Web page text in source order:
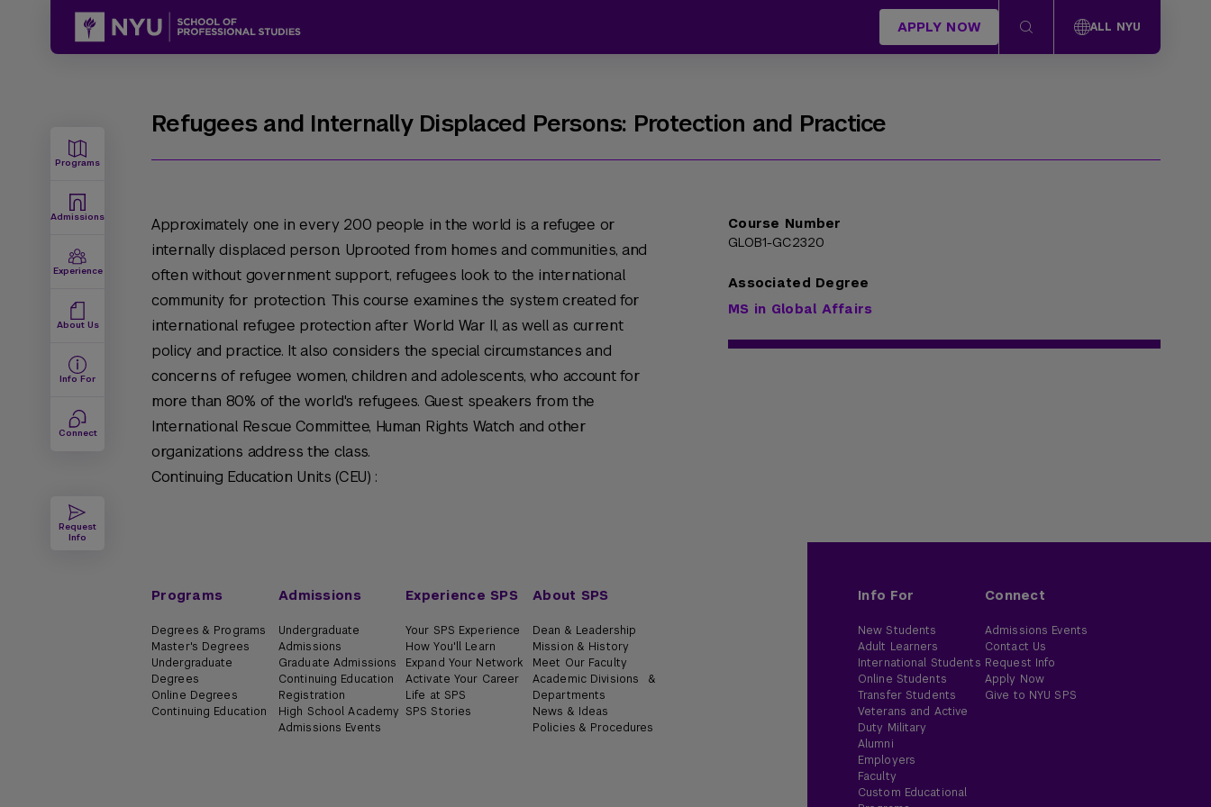
APPLY NOW ALL NYU
Programs
Admissions
Experience
About Us
Info For
Connect
Request
Info
Refugees and Internally Displaced Persons: Protection and Practice
Approximately one in every 200 people in the world is a refugee or
internally displaced person. Uprooted from homes and communities, and
often without government support, refugees look to the international
community for protection. This course examines the system created for
international refugee protection after World War II, as well as current
policy and practice. It also considers the special circumstances and
concerns of refugee women, children and adolescents, who account for
more than 80% of the world's refugees. Guest speakers from the
International Rescue Committee, Human Rights Watch and other
organizations address the class.
Continuing Education Units (CEU) :
Course Number
GLOB1-GC2320
Associated Degree
MS in Global Affairs
Programs
Degrees & Programs
Master's Degrees
Undergraduate
Degrees
Online Degrees
Continuing Education
Admissions
Undergraduate
Admissions
Graduate Admissions
Continuing Education
Registration
High School Academy
Admissions Events
Experience SPS
Your SPS Experience
How You'll Learn
Expand Your Network
Activate Your Career
Life at SPS
SPS Stories
About SPS
Dean & Leadership
Mission & History
Meet Our Faculty
Academic Divisions &
Departments
News & Ideas
Policies & Procedures
Info For
New Students
Adult Learners
International Students
Online Students
Transfer Students
Veterans and Active
Duty Military
Alumni
Employers
Faculty
Custom Educational
Connect
Admissions Events
Contact Us
Request Info
Apply Now
Give to NYU SPS